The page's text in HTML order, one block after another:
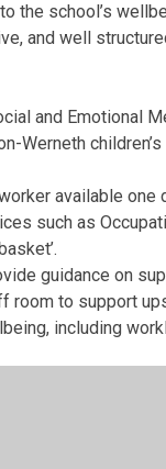
the school’s
and well
and Emotional
Werneth
available
such as
guidance on
room to support
including